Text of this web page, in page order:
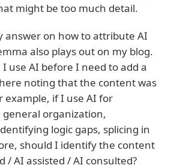
might be too much detail.
answer on how to attribute AI
also plays out on my blog.
use AI before I need to add a
noting that the content was
example, if I use AI for
organization,
logic gaps, splicing in
should I identify the content
/ AI assisted / AI consulted?